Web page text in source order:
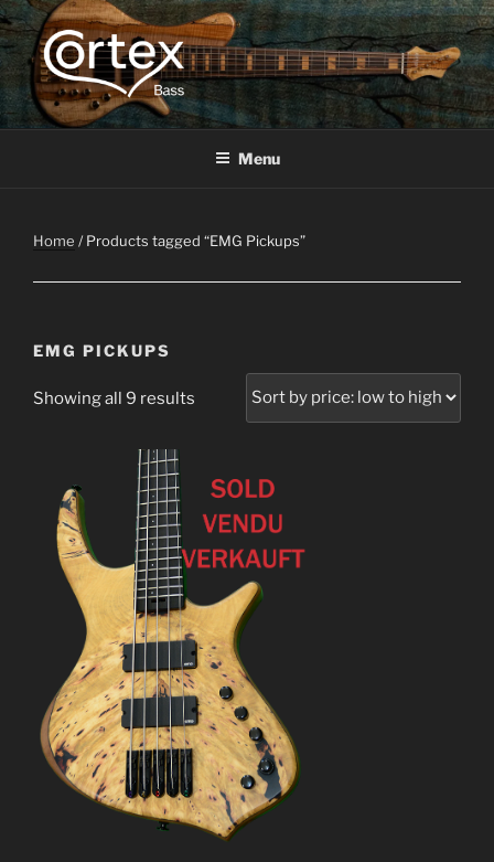
CORTEX BASS
Express your creative flow
Menu
Home / Products tagged “EMG Pickups”
EMG PICKUPS
Showing all 9 results